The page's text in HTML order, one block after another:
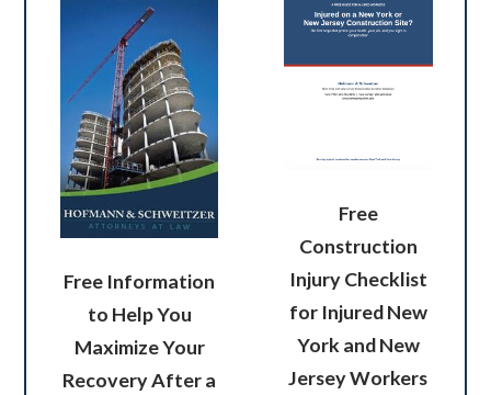
Free Information
to Help You
Maximize Your
Recovery After a
Free
Construction
Injury Checklist
for Injured New
York and New
Jersey Workers